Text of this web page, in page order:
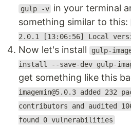
gulp -v in your terminal
something similar to this:
2.0.1 [13:06:56] Local
Now let's install gulp-
install --save-dev gulp-
get something like this
imagemin@5.0.3 added 232
contributors and audited
found 0 vulnerabilities